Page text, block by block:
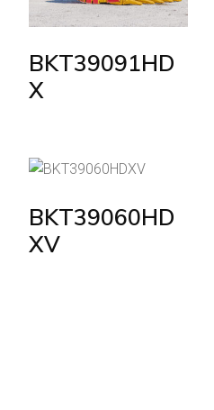
BKT39091HD
X
BKT39060HD
XV